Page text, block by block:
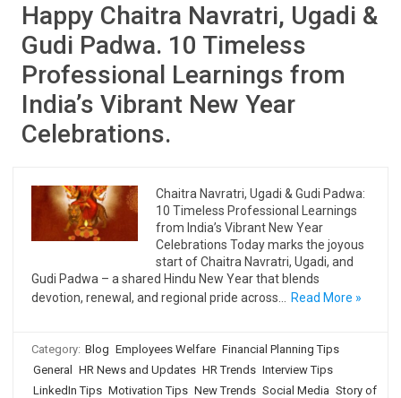
Happy Chaitra Navratri, Ugadi &
Gudi Padwa. 10 Timeless
Professional Learnings from
India’s Vibrant New Year
Celebrations.
Chaitra Navratri, Ugadi & Gudi Padwa:
10 Timeless Professional Learnings
from India’s Vibrant New Year
Celebrations Today marks the joyous
start of Chaitra Navratri, Ugadi, and
Gudi Padwa – a shared Hindu New Year that blends
devotion, renewal, and regional pride across…
Read More »
Category: Blog Employees Welfare Financial Planning Tips
General
HR News and Updates HR Trends Interview Tips
LinkedIn Tips Motivation Tips New Trends Social Media Story of